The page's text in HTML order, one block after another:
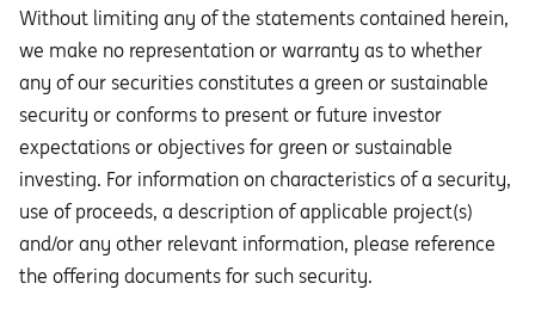
Without limiting any of the statements contained herein,
we make no representation or warranty as to whether
any of our securities constitutes a green or sustainable
security or conforms to present or future investor
expectations or objectives for green or sustainable
investing. For information on characteristics of a security,
use of proceeds, a description of applicable project(s)
and/or any other relevant information, please reference
the offering documents for such security.